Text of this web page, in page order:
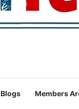
Blogs Members